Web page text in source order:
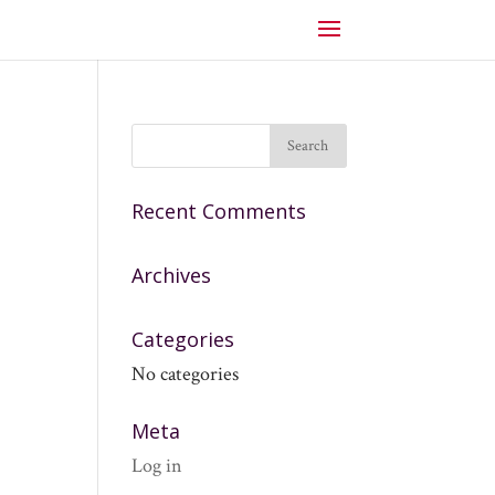
Recent Comments
Archives
Categories
No categories
Meta
Log in